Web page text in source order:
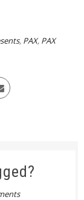
, PAX, PAX